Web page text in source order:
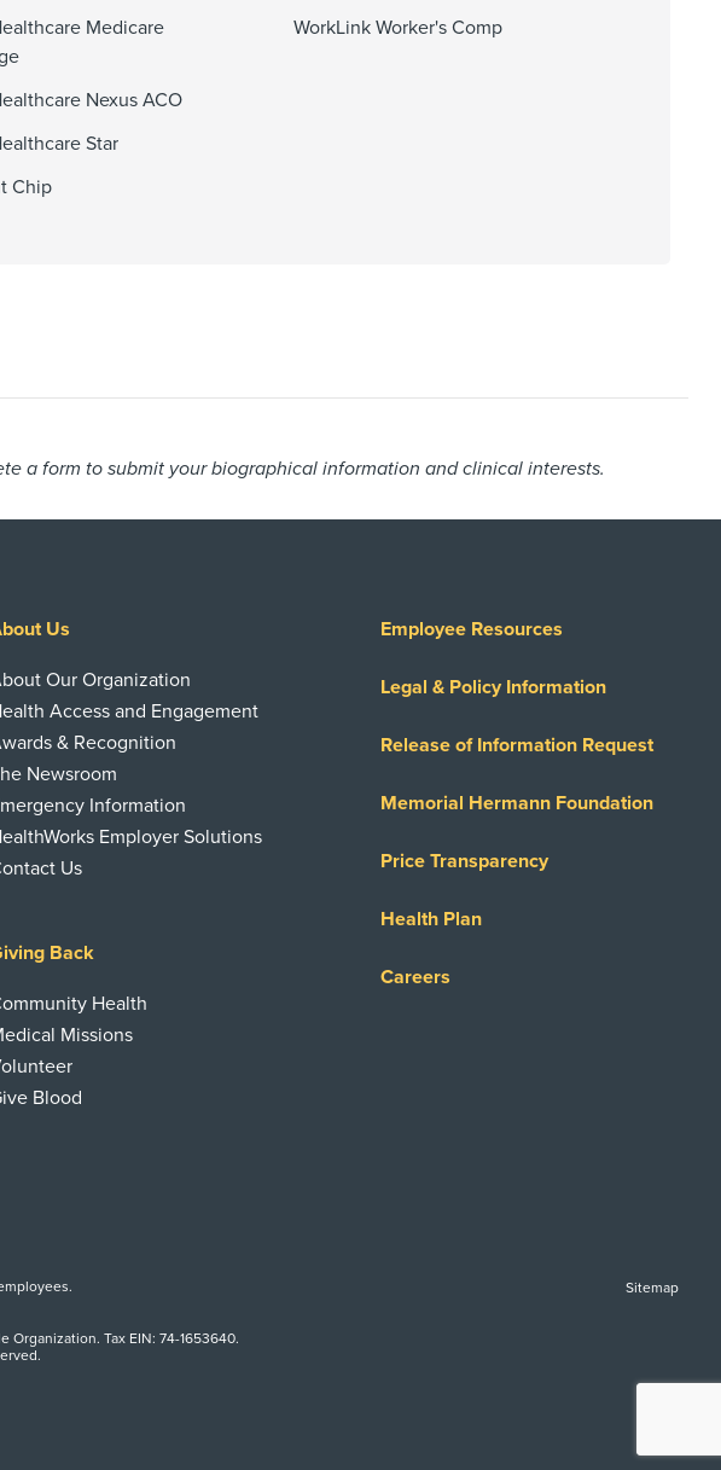
Medicare
Nexus ACO
Star
Chip
WorkLink Worker's Comp
a form to submit your biographical information and clinical interests.
Us
Our Organization
Access and Engagement
& Recognition
Newsroom
Information
Employer Solutions
Us
Back
Health
Missions
Blood
Employee Resources
Legal & Policy Information
Release of Information Request
Memorial Hermann Foundation
Price Transparency
Health Plan
Careers
Sitemap
Organization. Tax EIN: 74-1653640.